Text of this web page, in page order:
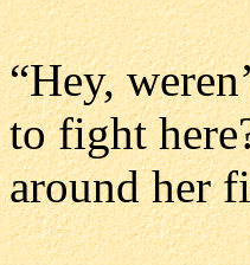
“Hey,
to fight
around her